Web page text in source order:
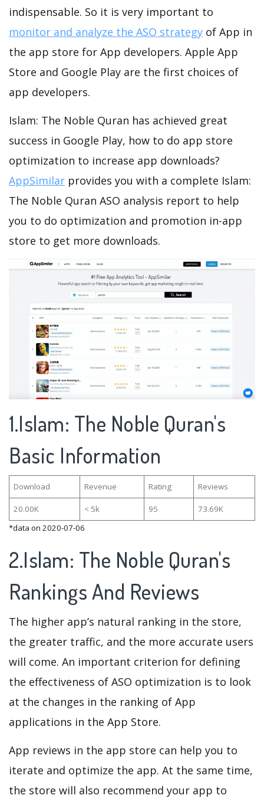
indispensable. So it is very important to
monitor and analyze the ASO strategy of App in
the app store for App developers. Apple App
Store and Google Play are the first choices of
app developers.
Islam: The Noble Quran has achieved great
success in Google Play, how to do app store
optimization to increase app downloads?
AppSimilar provides you with a complete Islam:
The Noble Quran ASO analysis report to help
you to do optimization and promotion in-app
store to get more downloads.
1.Islam: The Noble Quran's
Basic Information
Download Revenue Rating Reviews
20.00K < 5k 95
73.69K
*data on 2020-07-06
2.Islam: The Noble Quran's
Rankings And Reviews
The higher app’s natural ranking in the store,
the greater traffic, and the more accurate users
will come. An important criterion for defining
the effectiveness of ASO optimization is to look
at the changes in the ranking of App
applications in the App Store.
App reviews in the app store can help you to
iterate and optimize the app. At the same time,
the store will also recommend your app to